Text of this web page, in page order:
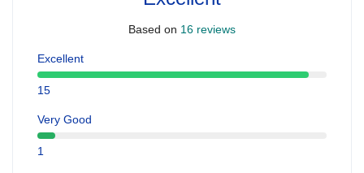
Based on 16 reviews
Excellent
15
Very Good
1